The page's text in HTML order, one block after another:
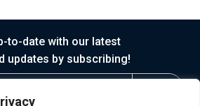
to-date with our latest
updates by subscribing!